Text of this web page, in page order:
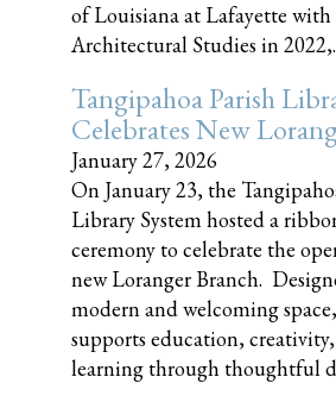
of Louisiana at Lafayette with
Architectural Studies in
Tangipahoa Parish
Celebrates New
January 27, 2026
On January 23, the
Library System hosted a
ceremony to celebrate the
new Loranger Branch.
modern and welcoming
supports education,
learning through thoughtful